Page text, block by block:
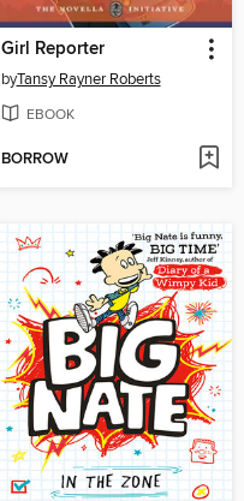
Girl Reporter
byTansy Rayner Roberts
EBOOK
BORROW